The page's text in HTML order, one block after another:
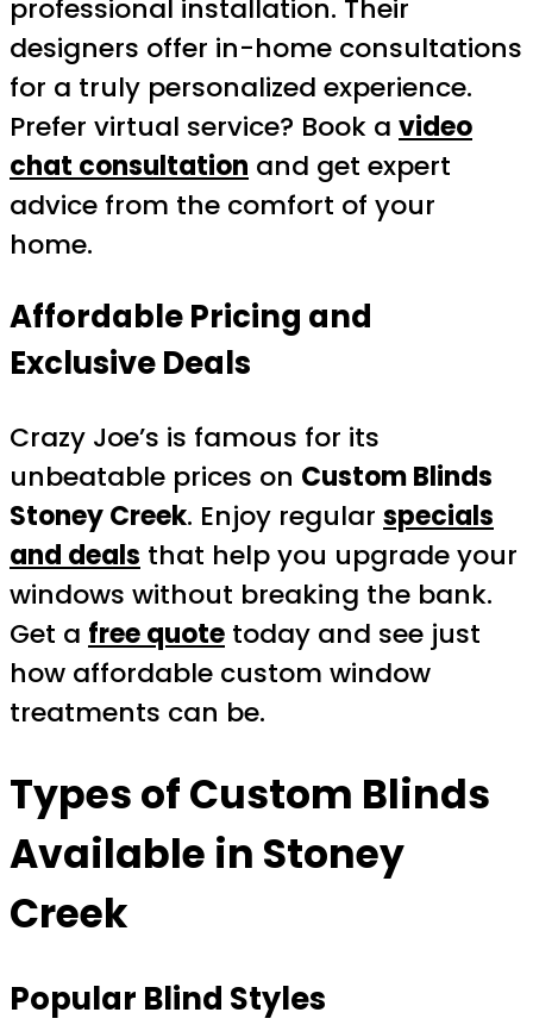
professional installation. Their
designers offer in-home consultations
for a truly personalized experience.
Prefer virtual service? Book a video
chat consultation and get expert
advice from the comfort of your
home.
Affordable Pricing and
Exclusive Deals
Crazy Joe’s is famous for its
unbeatable prices on Custom Blinds
Stoney Creek. Enjoy regular specials
and deals that help you upgrade your
windows without breaking the bank.
Get a free quote today and see just
how affordable custom window
treatments can be.
Types of Custom Blinds
Available in Stoney
Creek
Popular Blind Styles